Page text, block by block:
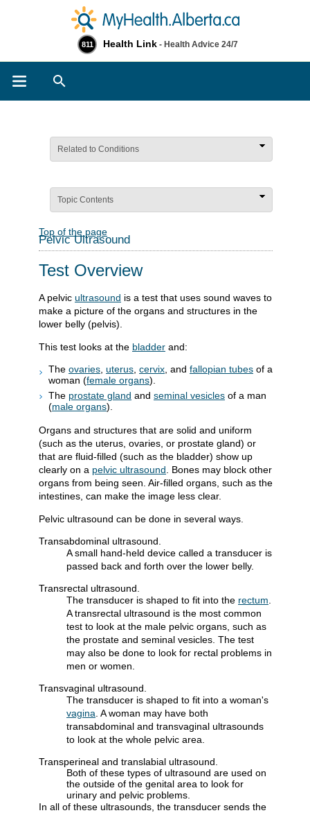
811 Health Link - Health Advice 24/7
Related to Conditions
Topic Contents
Top of the page
Pelvic Ultrasound
Test Overview
A pelvic ultrasound is a test that uses sound waves to
make a picture of the organs and structures in the
lower belly (pelvis).
This test looks at the bladder and:
The ovaries, uterus, cervix, and fallopian tubes of a
woman (female organs).
The prostate gland and seminal vesicles of a man
(male organs).
Organs and structures that are solid and uniform
(such as the uterus, ovaries, or prostate gland) or
that are fluid-filled (such as the bladder) show up
clearly on a pelvic ultrasound . Bones may block other
organs from being seen. Air-filled organs, such as the
intestines, can make the image less clear.
Pelvic ultrasound can be done in several ways.
Transabdominal ultrasound.
A small hand-held device called a transducer is
passed back and forth over the lower belly.
Transrectal ultrasound.
The transducer is shaped to fit into the rectum
A transrectal ultrasound is the most common
test to look at the male pelvic organs, such as
the prostate and seminal vesicles. The test
may also be done to look for rectal problems in
men or women.
Transvaginal ultrasound.
The transducer is shaped to fit into a woman's
vagina . A woman may have both
transabdominal and transvaginal ultrasounds
to look at the whole pelvic area.
Transperineal and translabial ultrasound.
Both of these types of ultrasound are used on
the outside of the genital area to look for
urinary and pelvic problems.
In all of these ultrasounds, the transducer sends the